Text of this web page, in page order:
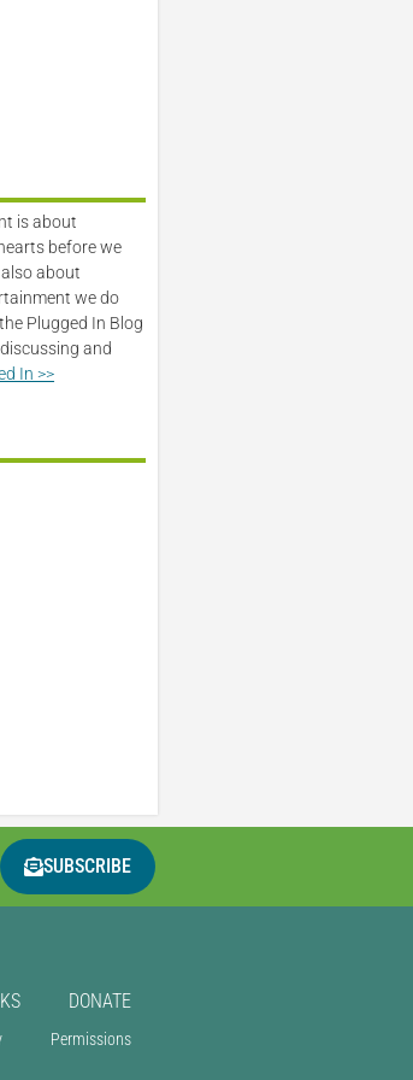
is about
before we
about
we do
Plugged In Blog
and
In >>
SUBSCRIBE
DONATE
Permissions